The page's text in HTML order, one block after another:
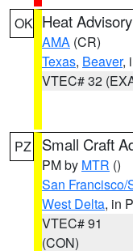
OK Heat Advisory
AMA (CR)
Texas, Beaver,
VTEC# 32
PZ Small Craft
PM by MTR ()
San
West Delta, in
VTEC# 91
(CON)